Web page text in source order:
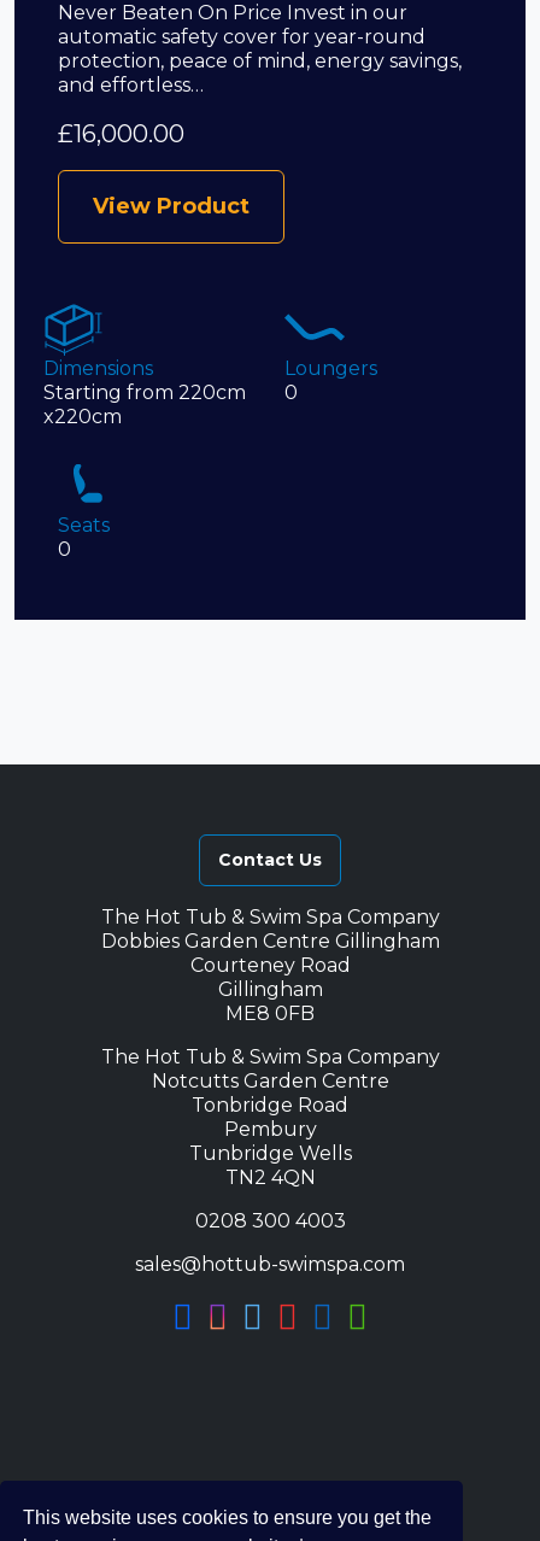
Never Beaten On Price Invest in our
automatic safety cover for year-round
protection, peace of mind, energy savings,
and effortless…
£16,000.00
View Product
Dimensions
Starting from 220cm
x220cm
Loungers
0
Seats
0
Contact Us
The Hot Tub & Swim Spa Company
Dobbies Garden Centre Gillingham
Courteney Road
Gillingham
ME8 0FB
The Hot Tub & Swim Spa Company
Notcutts Garden Centre
Tonbridge Road
Pembury
Tunbridge Wells
TN2 4QN
0208 300 4003
sales@hottub-swimspa.com
This website uses cookies to ensure you get the